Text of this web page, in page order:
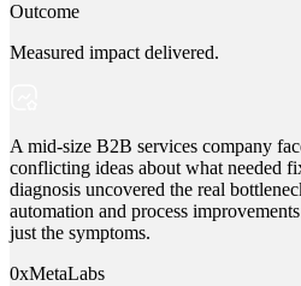
Outcome
Measured impact delivered.
A mid-size B2B services company
conflicting ideas about what needed
diagnosis uncovered the real
automation and process
just the symptoms.
0xMetaLabs